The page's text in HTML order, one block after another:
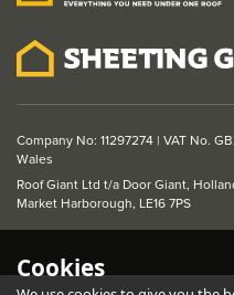
Company No: 11297274 | VAT No.
Wales
Roof Giant Ltd t/a Door Giant,
Market Harborough, LE16 7PS
Cookies